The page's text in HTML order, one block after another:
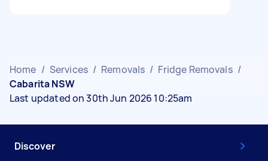
Home / Services / Removals / Fridge Removals /
Cabarita NSW
Last updated on 30th Jun 2026 10:25am
Discover